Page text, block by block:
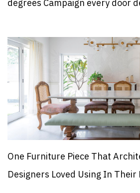
degrees Campaign every door
One Furniture Piece That
Designers Loved Using In